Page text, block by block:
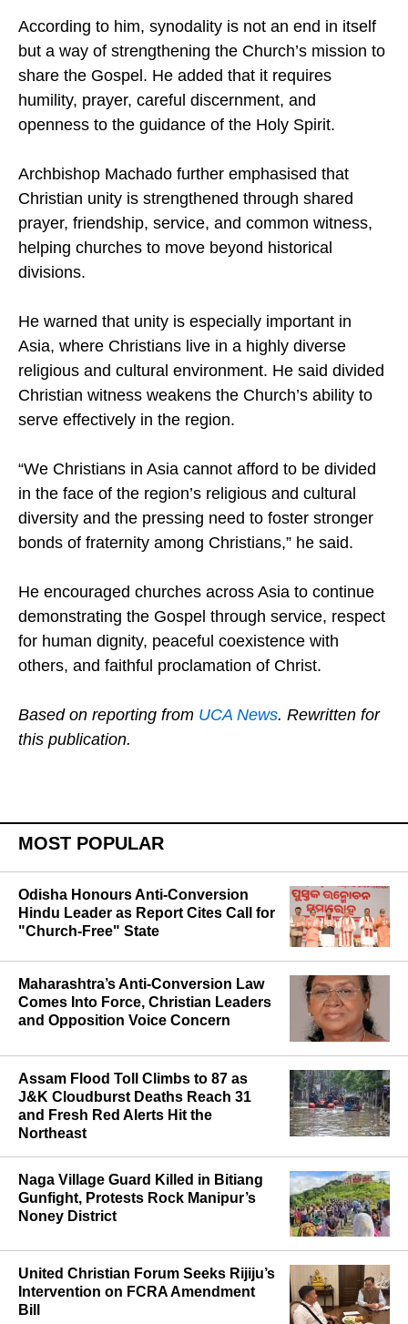
According to him, synodality is not an end in itself
but a way of strengthening the Church’s mission to
share the Gospel. He added that it requires
humility, prayer, careful discernment, and
Archbishop Machado further emphasised that
Christian unity is strengthened through shared
prayer, friendship, service, and common witness,
helping churches to move beyond historical
He warned that unity is especially important in
Asia, where Christians live in a highly diverse
religious and cultural environment. He said divided
Christian witness weakens the Church’s ability to
“We Christians in Asia cannot afford to be divided
in the face of the region’s religious and cultural
diversity and the pressing need to foster stronger
He encouraged churches across Asia to continue
demonstrating the Gospel through service, respect
for human dignity, peaceful coexistence with
Based on reporting from
MOST POPULAR
Odisha Honours Anti-Conversion
"Church-Free" State
Maharashtra’s Anti-Conversion Law
and Opposition Voice Concern
Assam Flood Toll Climbs to 87 as
J&K Cloudburst Deaths Reach 31
Naga Village Guard Killed in Bitiang
Noney District
United Christian Forum Seeks Rijiju’s